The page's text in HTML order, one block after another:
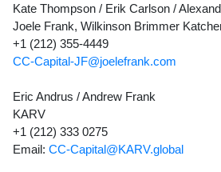
Kate Thompson / Erik Carlson /
Joele Frank, Wilkinson Brimmer
+1 (212) 355-4449
CC-Capital-JF@joelefrank.com
Eric Andrus / Andrew Frank
KARV
+1 (212) 333 0275
Email: CC-Capital@KARV.global